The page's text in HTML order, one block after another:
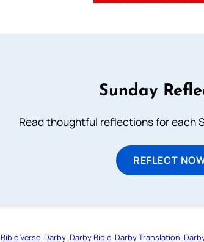
Sunday
Read thoughtful reflections for each
REFLECT
Bible Verse Darby Darby Bible Darby Translation